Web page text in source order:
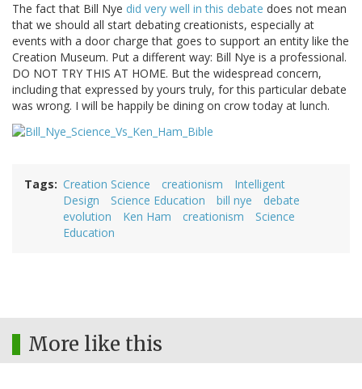
The fact that Bill Nye did very well in this debate does not mean
that we should all start debating creationists, especially at
events with a door charge that goes to support an entity like the
Creation Museum. Put a different way: Bill Nye is a professional.
DO NOT TRY THIS AT HOME. But the widespread concern,
including that expressed by yours truly, for this particular debate
was wrong. I will be happily be dining on crow today at lunch.
Tags Creation Science creationism
Intelligent
Design
Science Education bill nye
debate
evolution
Ken Ham creationism
Science
Education
More like this